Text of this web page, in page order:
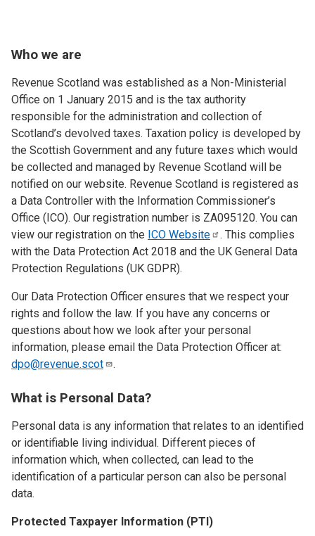
Who we are
Revenue Scotland was established as a Non-Ministerial
Office on 1 January 2015 and is the tax authority
responsible for the administration and collection of
Scotland’s devolved taxes. Taxation policy is developed by
the Scottish Government and any future taxes which would
be collected and managed by Revenue Scotland will be
notified on our website. Revenue Scotland is registered as
a Data Controller with the Information Commissioner’s
Office (ICO). Our registration number is ZA095120. You can
view our registration on the ICO Website
. This complies
with the Data Protection Act 2018 and the UK General Data
Protection Regulations (UK GDPR).
Our Data Protection Officer ensures that we respect your
rights and follow the law. If you have any concerns or
questions about how we look after your personal
information, please email the Data Protection Officer at:
dpo@revenue.scot
.
What is Personal Data?
Personal data is any information that relates to an identified
or identifiable living individual. Different pieces of
information which, when collected, can lead to the
identification of a particular person can also be personal
data.
Protected Taxpayer Information (PTI)